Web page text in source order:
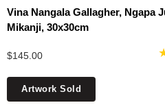
Vina Nangala Gallagher, Ngapa
Mikanji, 30x30cm
$145.00
Artwork Sold